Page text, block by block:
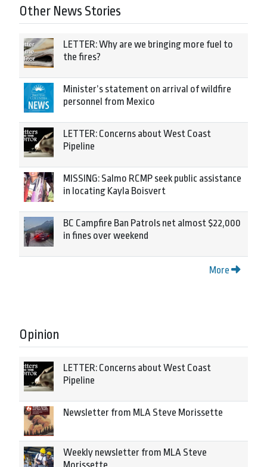
Other News Stories
LETTER: Why are we bringing more fuel to
the fires?
Minister’s statement on arrival of wildfire
personnel from Mexico
LETTER: Concerns about West Coast
Pipeline
MISSING: Salmo RCMP seek public assistance
in locating Kayla Boisvert
BC Campfire Ban Patrols net almost $22,000
in fines over weekend
More
Opinion
LETTER: Concerns about West Coast
Pipeline
Newsletter from MLA Steve Morissette
Weekly newsletter from MLA Steve